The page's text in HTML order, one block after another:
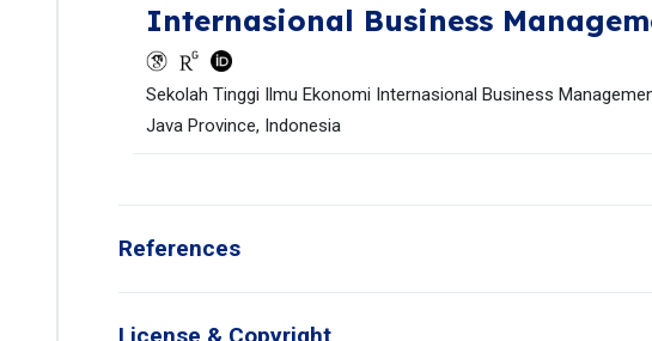
Internasional Business
Sekolah Tinggi Ilmu Ekonomi Internasional Business
Java Province, Indonesia
References